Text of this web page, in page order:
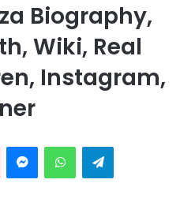
Biography,
Wiki, Real
Instagram,
PinterestMessengerWhatsAppTelegram